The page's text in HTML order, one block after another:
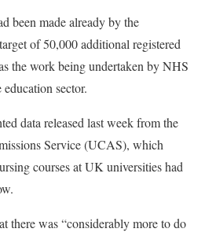
been made already by the
of 50,000 additional registered
the work being undertaken by NHS
sector.
data released last week from the
Service (UCAS), which
courses at UK universities had
there was “considerably more to do